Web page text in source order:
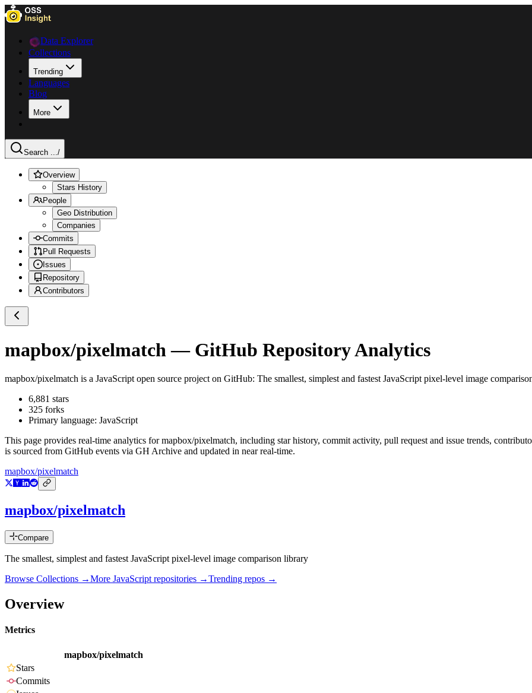
Data Explorer
Collections
Trending
Languages
Blog
More
Search .../
Overview
Stars History
People
Geo Distribution
Companies
Commits
Pull Requests
Issues
Repository
Contributors
mapbox/pixelmatch — GitHub Repository Analytics
mapbox/pixelmatch is a JavaScript open source project on GitHub: The smallest, simplest and fastest JavaScript pixel-level image
6,881 stars
325 forks
Primary language: JavaScript
This page provides real-time analytics formapbox/pixelmatch, including star history, commit activity, pull request and issue trends,
is sourced from GitHub events via GH Archive and updated in near real-time.
mapbox/pixelmatch
mapbox/pixelmatch
Compare
The smallest, simplest and fastest JavaScript pixel-level image comparison library
Browse Collections →More JavaScript repositories →Trending repos →
Overview
Metrics
mapbox/pixelmatch
Stars
Commits